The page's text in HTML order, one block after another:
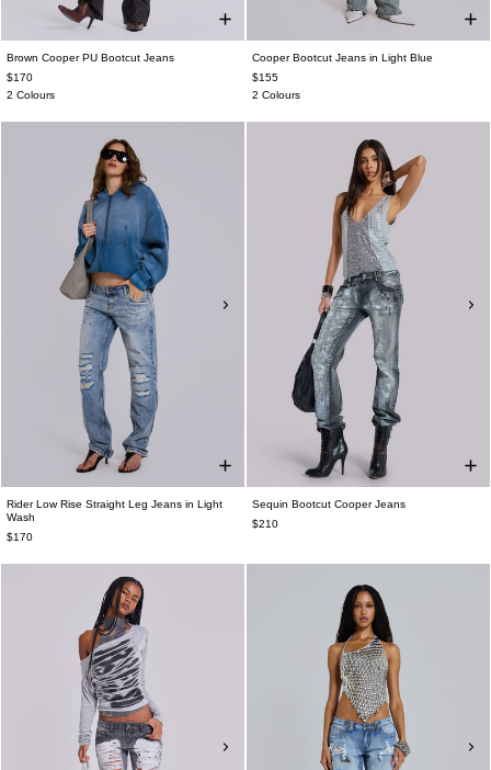
Brown Cooper PU Bootcut Jeans
$170
2 Colours
Cooper Bootcut Jeans in Light Blue
$155
2 Colours
Rider Low Rise Straight Leg Jeans in Light
Wash
$170
Sequin Bootcut Cooper Jeans
$210